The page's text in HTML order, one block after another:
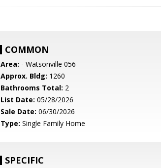
COMMON
Area: - Watsonville 056
Approx. Bldg: 1260
Bathrooms Total: 2
List Date: 05/28/2026
Sale Date: 06/30/2026
Type: Single Family Home
SPECIFIC